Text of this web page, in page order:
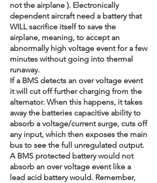
not the airplane ). Electronically
dependent aircraft need a battery that
WILL sacrifice itself to save the
airplane, meaning, to accept an
abnormally high voltage event for a few
minutes without going into thermal
runaway.
If a BMS detects an over voltage event
it will cut off further charging from the
alternator. When this happens, it takes
away the batteries capacitive ability to
absorb a voltage/current surge, cuts off
any input, which then exposes the main
bus to see the full unregulated output.
A BMS protected battery would not
absorb an over voltage event like a
lead acid battery would. Remember,